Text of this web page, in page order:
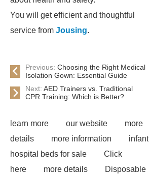
You will get efficient and thoughtful
service from Jousing.
Previous: Choosing the Right Medical
Isolation Gown: Essential Guide
Next: AED Trainers vs. Traditional
CPR Training: Which is Better?
learn more our website
more
details
more information
infant
hospital beds for sale
Click
here
more details
Disposable